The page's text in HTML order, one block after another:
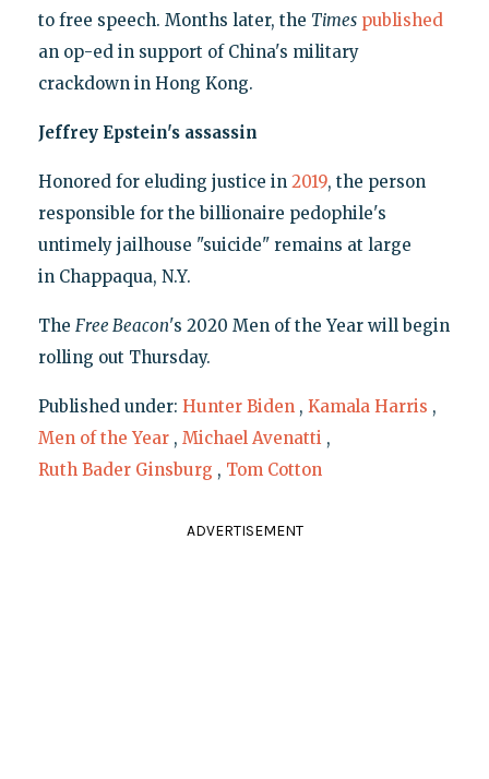
to free speech. Months later, the Times published
an op-ed in support of China's military
crackdown in Hong Kong.
Jeffrey Epstein's assassin
Honored for eluding justice in 2019, the person
responsible for the billionaire pedophile's
untimely jailhouse "suicide" remains at large
in Chappaqua, N.Y.
The Free Beacon's 2020 Men of the Year will begin
rolling out Thursday.
Published under: Hunter Biden , Kamala Harris ,
Men of the Year , Michael Avenatti ,
Ruth Bader Ginsburg , Tom Cotton
ADVERTISEMENT